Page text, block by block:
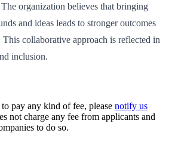
organization believes that bringing
and ideas leads to stronger outcomes
collaborative approach is reflected in
inclusion.
pay any kind of fee, please notify us
not charge any fee from applicants and
to do so.